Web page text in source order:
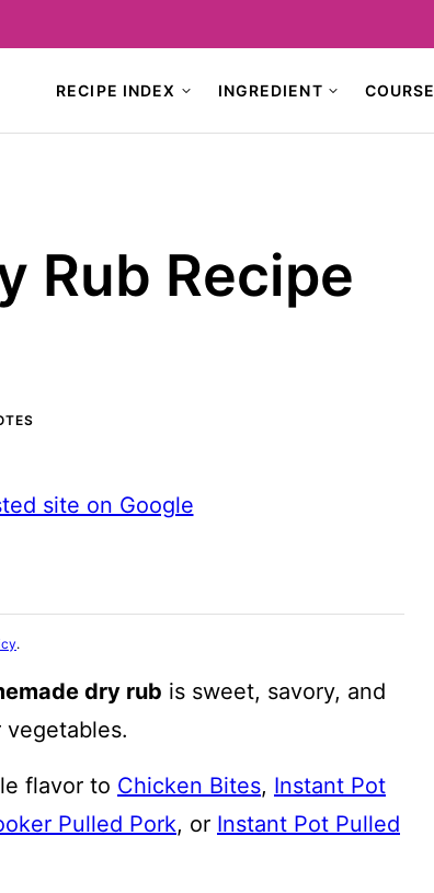
RECIPE INDEX INGREDIENT COURSE
Rub Recipe
site on Google
.
dry rub is sweet, savory, and
flavor to Chicken Bites, Instant Pot
Pulled Pork, or Instant Pot Pulled